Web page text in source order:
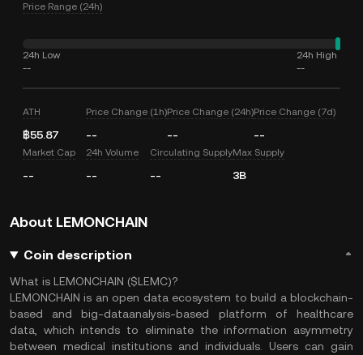
Price Range (24h)
24h Low
--
24h High
--
ATH
฿55.87
Price Change (1h)
--
Price Change (24h)
--
Price Change (7d)
--
Market Cap
--
24h Volume
--
Circulating Supply
--
Max Supply
3B
About LEMONCHAIN
Coin description
What is LEMONCHAIN ($LEMC)?
LEMONCHAIN is an open data ecosystem to build a blockchain-
based and big-dataanalysis-based platform of healthcare
data, which intends to eliminate the information asymmetry
between medical institutions and individuals. Users can gain